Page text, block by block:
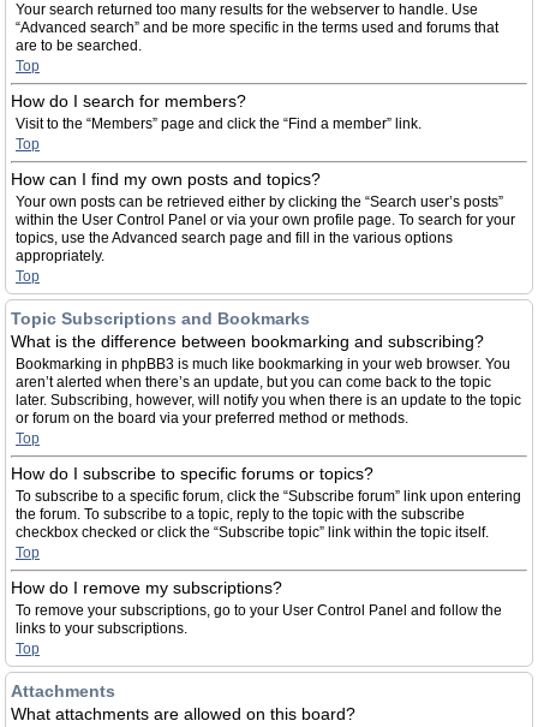
Your search returned too many results for the webserver to handle. Use
“Advanced search” and be more specific in the terms used and forums that
are to be searched.
Top
How do I search for members?
Visit to the “Members” page and click the “Find a member” link.
Top
How can I find my own posts and topics?
Your own posts can be retrieved either by clicking the “Search user’s posts”
within the User Control Panel or via your own profile page. To search for your
topics, use the Advanced search page and fill in the various options
appropriately.
Top
Topic Subscriptions and Bookmarks
What is the difference between bookmarking and subscribing?
Bookmarking in phpBB3 is much like bookmarking in your web browser. You
aren’t alerted when there’s an update, but you can come back to the topic
later. Subscribing, however, will notify you when there is an update to the topic
or forum on the board via your preferred method or methods.
Top
How do I subscribe to specific forums or topics?
To subscribe to a specific forum, click the “Subscribe forum” link upon entering
the forum. To subscribe to a topic, reply to the topic with the subscribe
checkbox checked or click the “Subscribe topic” link within the topic itself.
Top
How do I remove my subscriptions?
To remove your subscriptions, go to your User Control Panel and follow the
links to your subscriptions.
Top
Attachments
What attachments are allowed on this board?